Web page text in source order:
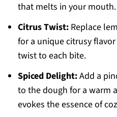
that melts in your mouth.
Citrus Twist:Replace
for a unique citrusy
twist to each bite.
Spiced Delight:Add a
to the dough for a warm
evokes the essence of